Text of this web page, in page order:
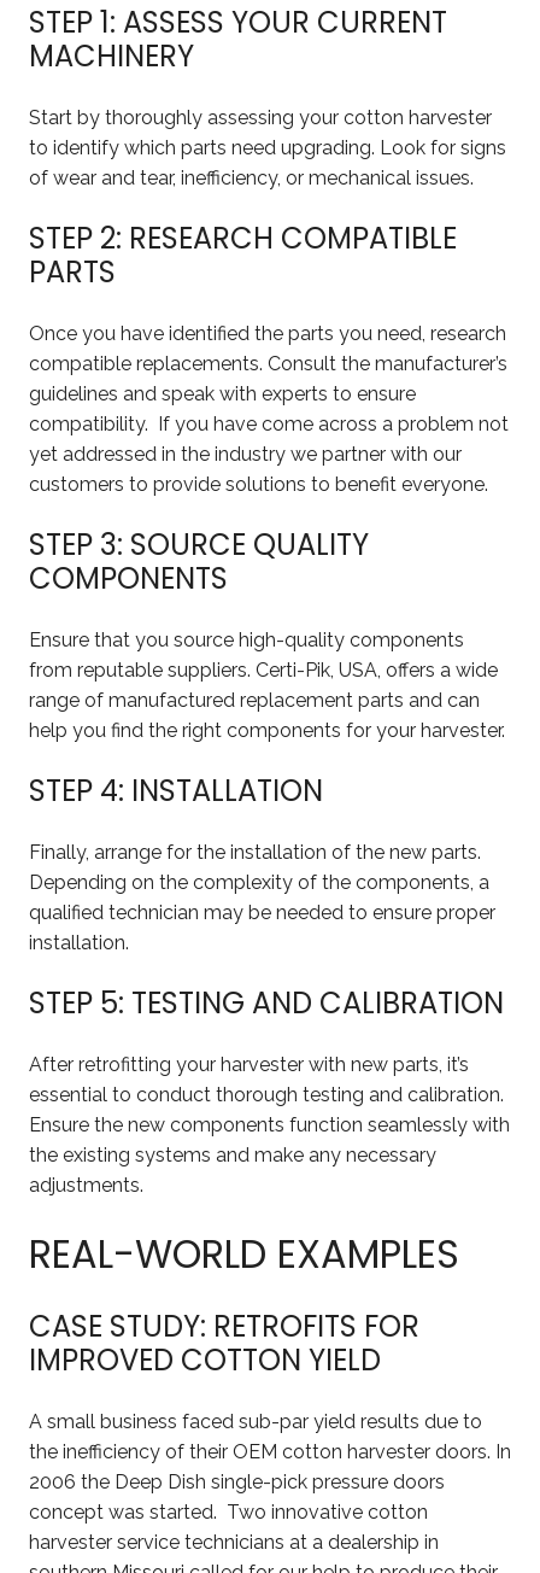
STEP 1: ASSESS YOUR CURRENT
MACHINERY
Start by thoroughly assessing your cotton harvester
to identify which parts need upgrading. Look for signs
of wear and tear, inefficiency, or mechanical issues.
STEP 2: RESEARCH COMPATIBLE
PARTS
Once you have identified the parts you need, research
compatible replacements. Consult the manufacturer’s
guidelines and speak with experts to ensure
compatibility. If you have come across a problem not
yet addressed in the industry we partner with our
customers to provide solutions to benefit everyone.
STEP 3: SOURCE QUALITY
COMPONENTS
Ensure that you source high-quality components
from reputable suppliers. Certi-Pik, USA, offers a wide
range of manufactured replacement parts and can
help you find the right components for your harvester.
STEP 4: INSTALLATION
Finally, arrange for the installation of the new parts.
Depending on the complexity of the components, a
qualified technician may be needed to ensure proper
installation.
STEP 5: TESTING AND CALIBRATION
After retrofitting your harvester with new parts, it’s
essential to conduct thorough testing and calibration.
Ensure the new components function seamlessly with
the existing systems and make any necessary
adjustments.
REAL-WORLD EXAMPLES
CASE STUDY: RETROFITS FOR
IMPROVED COTTON YIELD
A small business faced sub-par yield results due to
the inefficiency of their OEM cotton harvester doors. In
2006 the Deep Dish single-pick pressure doors
concept was started. Two innovative cotton
harvester service technicians at a dealership in